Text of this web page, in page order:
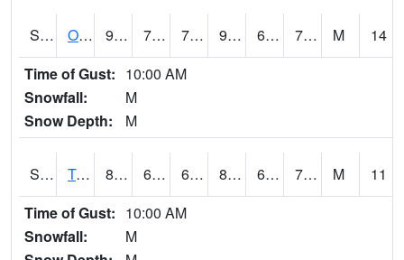
S2033 Onward 91.4 72.5 72.5 98.37843 64.15821 73.23727 M
14
Time of Gust: 10:00 AM
Snowfall:
M
Snow Depth:
M
S2034 Tunica 80.8 67.8 67.8 84.12215 62.834404 74.10239 M
11
Time of Gust: 10:00 AM
Snowfall:
M